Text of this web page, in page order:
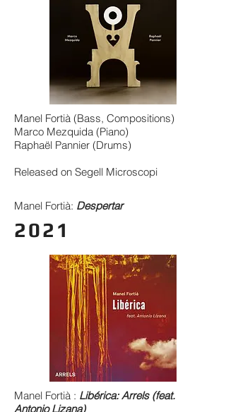
Manel Fortià (Bass, Compositions)
Marco Mezquida (Piano)
Raphaël Pannier (Drums)
Released on Segell Microscopi
Manel Fortià: Despertar
2021
Manel Fortià : Libérica: Arrels (feat.
Antonio Lizana)